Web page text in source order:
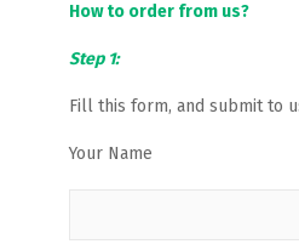
How to order from us?
Step 1:
Fill this form, and submit to
Your Name